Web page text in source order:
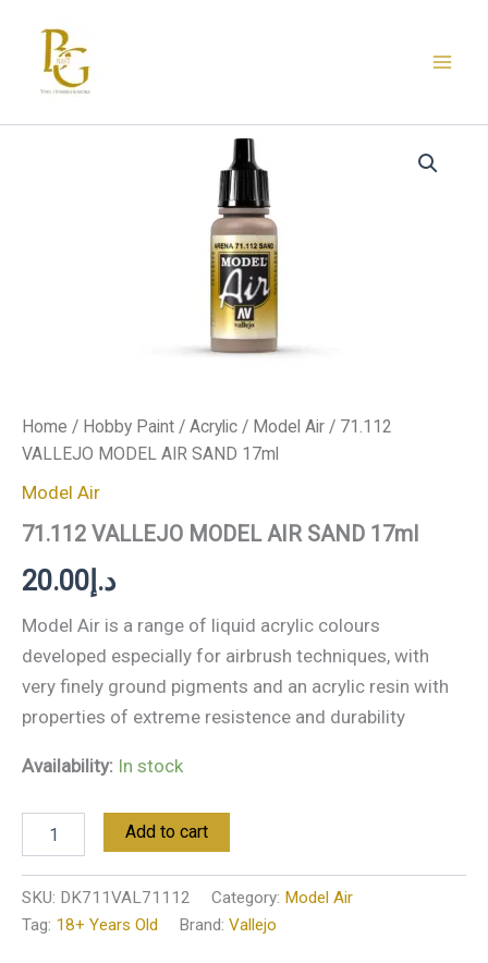
content
Home / Hobby Paint / Acrylic / Model Air / 71.112
VALLEJO MODEL AIR SAND 17ml
Model Air
71.112 VALLEJO MODEL AIR SAND 17ml
د.إ20.00
Model Air is a range of liquid acrylic colours
developed especially for airbrush techniques, with
very finely ground pigments and an acrylic resin with
properties of extreme resistence and durability
Availability: In stock
Add to cart
SKU: DK711VAL71112 Category: Model Air
Tag: 18+ Years Old Brand: Vallejo